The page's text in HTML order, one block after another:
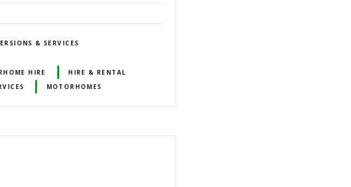
& SERVICES
HIRE
HIRE & RENTAL
MOTORHOMES